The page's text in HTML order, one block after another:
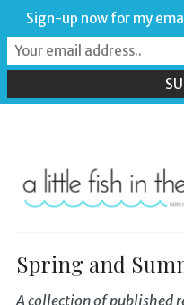
Spring and
A collection of published
Sign-up now for my